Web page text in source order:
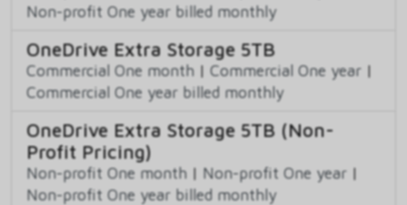
Non-profit One year billed monthly
OneDrive Extra Storage 5TB
Commercial One month | Commercial One year |
Commercial One year billed monthly
OneDrive Extra Storage 5TB (Non-
Profit Pricing)
Non-profit One month | Non-profit One year |
Non-profit One year billed monthly